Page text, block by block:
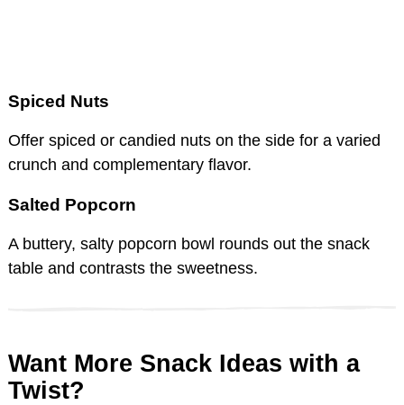
Spiced Nuts
Offer spiced or candied nuts on the side for a varied
crunch and complementary flavor.
Salted Popcorn
A buttery, salty popcorn bowl rounds out the snack
table and contrasts the sweetness.
Want More Snack Ideas with a
Twist?